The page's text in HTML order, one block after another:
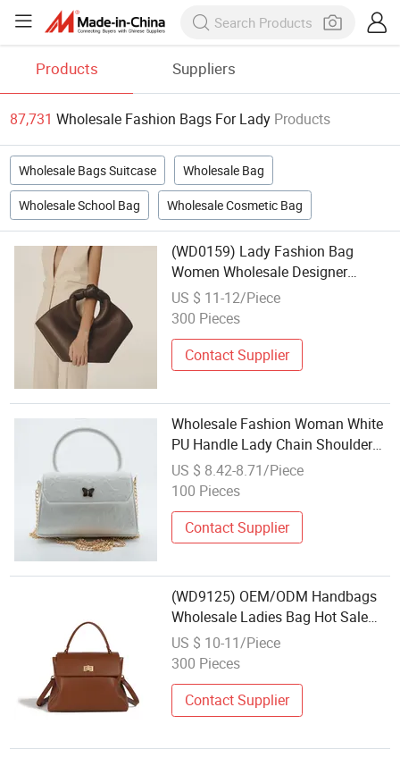
Products Suppliers
87,731 Wholesale Fashion Bags For Lady Products
Wholesale Bags Suitcase Wholesale Bag
Wholesale School Bag Wholesale Cosmetic Bag
(WD0159) Lady Fashion Bag
Women Wholesale Designer
Handbag Wholesale Designer Tote
Bags
US $ 11-12/Piece
300 Pieces
Contact Supplier
Wholesale Fashion Woman White
PU Handle Lady Chain Shoulder
Bag
US $ 8.42-8.71/Piece
100 Pieces
Contact Supplier
(WD9125) OEM/ODM Handbags
Wholesale Ladies Bag Hot Sale
Small Bag for Women Fashion
Bags for Ladies Popular Ladies
US $ 10-11/Piece
300 Pieces
Contact Supplier